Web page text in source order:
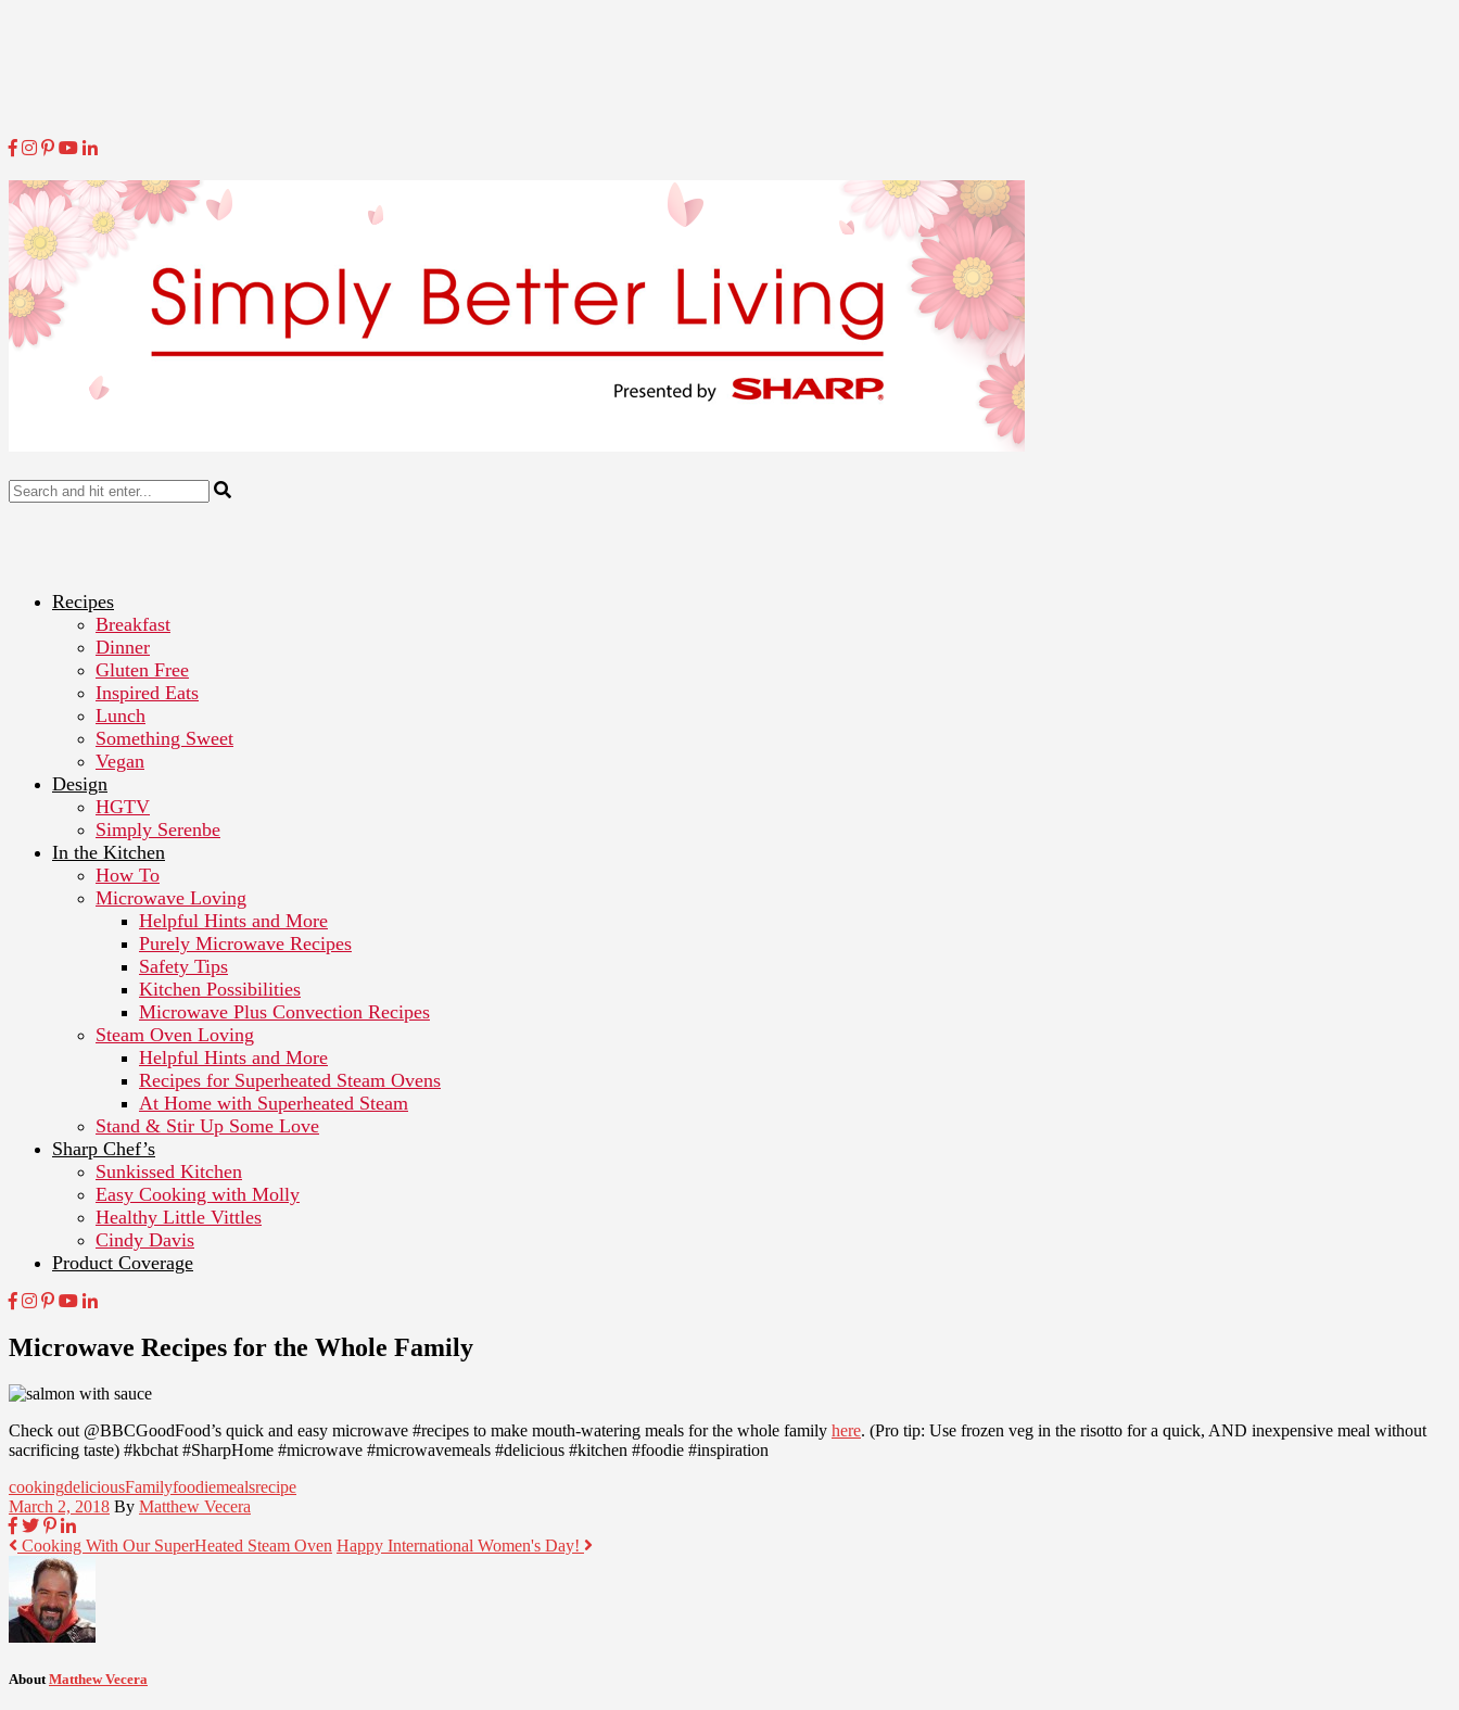
Recipes
Breakfast
Dinner
Gluten Free
Inspired Eats
Lunch
Something Sweet
Vegan
Design
HGTV
Simply Serenbe
In the Kitchen
How To
Microwave Loving
Helpful Hints and More
Purely Microwave Recipes
Safety Tips
Kitchen Possibilities
Microwave Plus Convection Recipes
Steam Oven Loving
Helpful Hints and More
Recipes for Superheated Steam Ovens
At Home with Superheated Steam
Stand & Stir Up Some Love
Sharp Chef’s
Sunkissed Kitchen
Easy Cooking with Molly
Healthy Little Vittles
Cindy Davis
Product Coverage
Microwave Recipes for the Whole Family
Check out @BBCGoodFood’s quick and easy microwave #recipes to make mouth-watering meals for the whole family here. (Pro tip: Use frozen veg in the risotto for a quick, AND inexpensive meal without
sacrificing taste) #kbchat #SharpHome #microwave #microwavemeals #delicious #kitchen #foodie #inspiration
cookingdeliciousFamilyfoodiemealsrecipe
March 2, 2018 By Matthew Vecera
Cooking With Our SuperHeated Steam Oven Happy International Women's Day!
About Matthew Vecera